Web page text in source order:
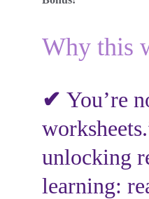
Why this
✔ You’re
unlocking
learning: